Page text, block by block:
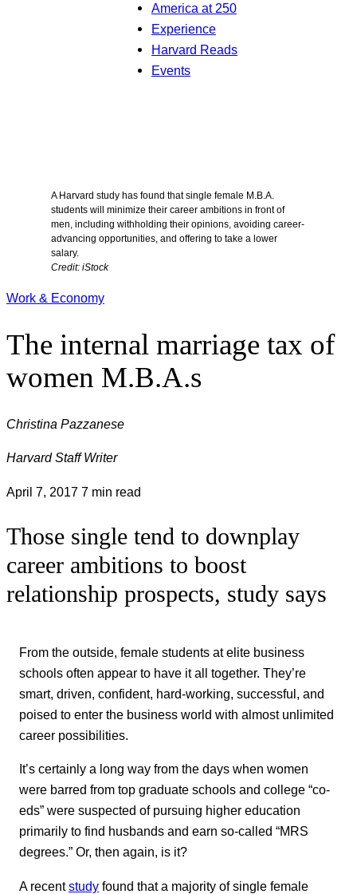
America at 250
Experience
Harvard Reads
Events
A Harvard study has found that single female M.B.A.
students will minimize their career ambitions in front of
men, including withholding their opinions, avoiding career-
advancing opportunities, and offering to take a lower
salary.
Credit: iStock
Work & Economy
The internal marriage tax of
women M.B.A.s
Christina Pazzanese
Harvard Staff Writer
April 7, 2017 7 min read
Those single tend to downplay
career ambitions to boost
relationship prospects, study says
From the outside, female students at elite business
schools often appear to have it all together. They’re
smart, driven, confident, hard-working, successful, and
poised to enter the business world with almost unlimited
career possibilities.
It’s certainly a long way from the days when women
were barred from top graduate schools and college “co-
eds” were suspected of pursuing higher education
primarily to find husbands and earn so-called “MRS
degrees.” Or, then again, is it?
A recentstudy found that a majority of single female